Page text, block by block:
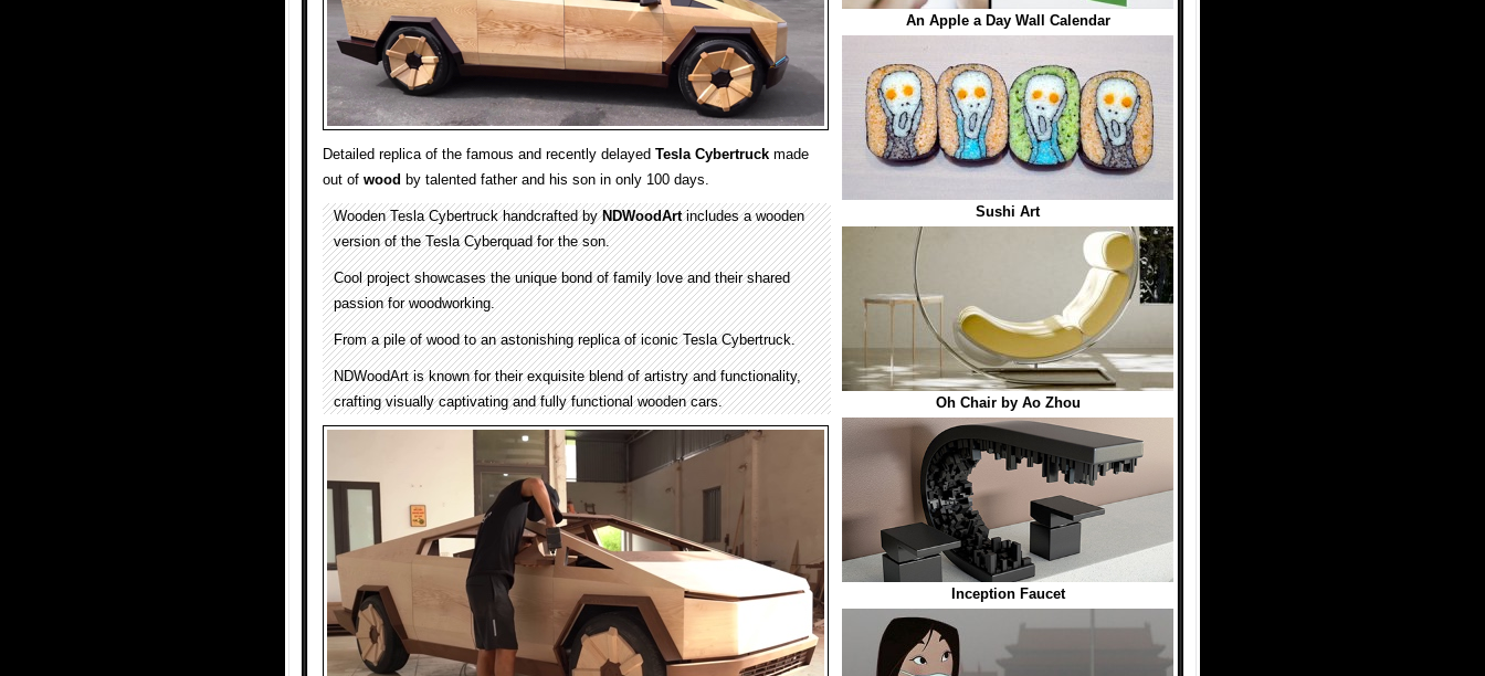
Detailed replica of the famous and recently delayed Tesla Cybertruck made
out of wood by talented father and his son in only 100 days.
Wooden Tesla Cybertruck handcrafted byNDWoodArtincludes a wooden
version of the Tesla Cyberquad for the son.
Cool project showcases the unique bond of family love and their shared
passion for woodworking.
From a pile of wood to an astonishing replica of iconic Tesla Cybertruck.
NDWoodArt is known for their exquisite blend of artistry and functionality,
crafting visually captivating and fully functional wooden cars.
An Apple a Day Wall Calendar
Sushi Art
Oh Chair by Ao Zhou
Inception Faucet